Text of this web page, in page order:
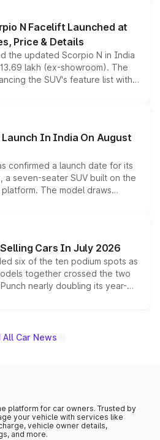
into the brand's latest
range.
N Facelift Launched at
Price & Details
the updated Scorpio N in India
lakh (ex-showroom). The
the SUV's feature list with a
digital displays, Level 2 ADAS
options without any mechanical
Launch In India On August
confirmed a launch date for its
a seven-seater SUV built on the
The model draws
560 sold overseas and
positioning it above the
India lineup.
Cars In July 2026
six of the ten podium spots as
together crossed the two
nearly doubling its year-
out as the fastest-growing
All Car News
platform for car owners. Trusted by
your vehicle with services like
vehicle owner details,
and more.